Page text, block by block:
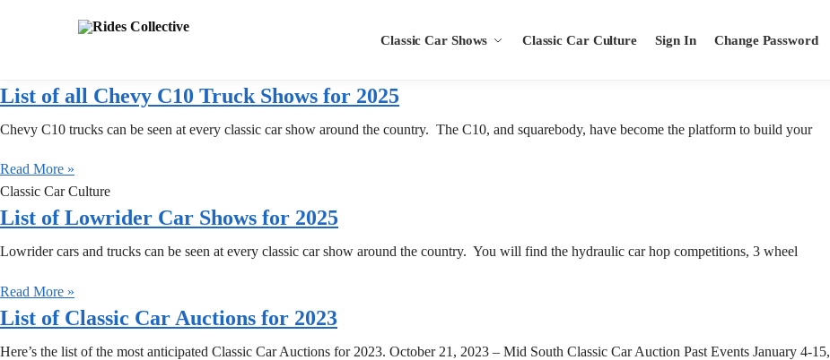
Classic Car Shows Classic Car Culture Sign In Change Password
Search
List of all Chevy C10 Truck Shows for 2025
Chevy C10 trucks can be seen at every classic car show around the country. The C10, and squarebody, have become the platform to build your
Read More »
Classic Car Culture
List of Lowrider Car Shows for 2025
Lowrider cars and trucks can be seen at every classic car show around the country. You will find the hydraulic car hop competitions, 3 wheel
Read More »
List of Classic Car Auctions for 2023
Here’s the list of the most anticipated Classic Car Auctions for 2023. October 21, 2023 – Mid South Classic Car Auction Past Events January 4-15,